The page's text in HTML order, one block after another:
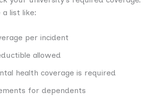
a list like:
per incident
allowed
health coverage is required
for dependents